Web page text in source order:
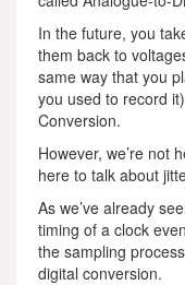
In the future, you
them back to
same way that you
you used to record
Conversion.
However, we’re not
here to talk about
As we’ve already
timing of a clock
the sampling
digital conversion.